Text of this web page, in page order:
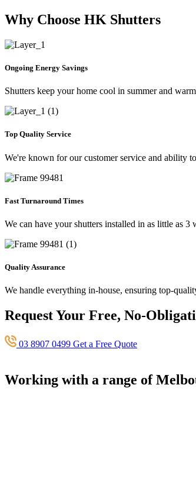
Why Choose HK Shutters
Ongoing Energy Savings
Shutters keep your home cool in summer and
Top Quality Service
We're known for our customer service and ability
Fast Turnaround Times
We can have your shutters installed in as little as 3
Quality Assurance
We handle everything in-house, ensuring top-
Request Your Free, No-
03 8907 0499 Get a Free Quote
Working with a range of